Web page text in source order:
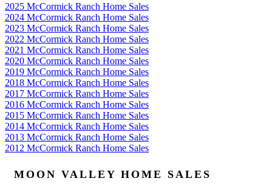
2025 McCormick Ranch Home Sales
2024 McCormick Ranch Home Sales
2023 McCormick Ranch Home Sales
2022 McCormick Ranch Home Sales
2021 McCormick Ranch Home Sales
2020 McCormick Ranch Home Sales
2019 McCormick Ranch Home Sales
2018 McCormick Ranch Home Sales
2017 McCormick Ranch Home Sales
2016 McCormick Ranch Home Sales
2015 McCormick Ranch Home Sales
2014 McCormick Ranch Home Sales
2013 McCormick Ranch Home Sales
2012 McCormick Ranch Home Sales
MOON VALLEY HOME SALES